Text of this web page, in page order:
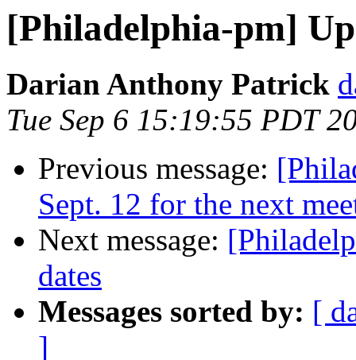
[Philadelphia-pm]
Darian Anthony Patrick
Tue Sep 6 15:19:55 PDT
Previous message:
Sept. 12 for the next
Next message:
dates
Messages sorted by: [
]